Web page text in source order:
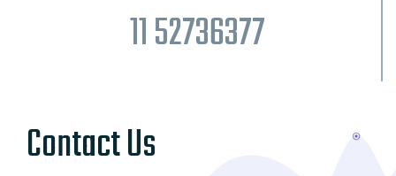
11 52736377
Contact Us